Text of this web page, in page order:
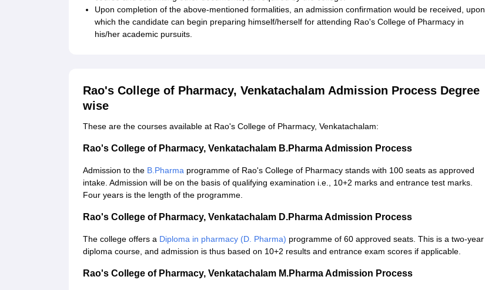
Upon completion of the above-mentioned formalities, an admission confirmation would be received, upon
which the candidate can begin preparing himself/herself for attending Rao's College of Pharmacy in
his/her academic pursuits.
Rao's College of Pharmacy, Venkatachalam Admission Process Degree
wise
These are the courses available at Rao's College of Pharmacy, Venkatachalam:
Rao's College of Pharmacy, Venkatachalam B.Pharma Admission Process
Admission to the B.Pharma programme of Rao's College of Pharmacy stands with 100 seats as approved
intake. Admission will be on the basis of qualifying examination i.e., 10+2 marks and entrance test marks.
Four years is the length of the programme.
Rao's College of Pharmacy, Venkatachalam D.Pharma Admission Process
The college offers a Diploma in pharmacy (D. Pharma) programme of 60 approved seats. This is a two-year
diploma course, and admission is thus based on 10+2 results and entrance exam scores if applicable.
Rao's College of Pharmacy, Venkatachalam M.Pharma Admission Process